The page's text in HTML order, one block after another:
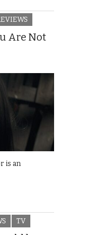
Are Not
is an
TV